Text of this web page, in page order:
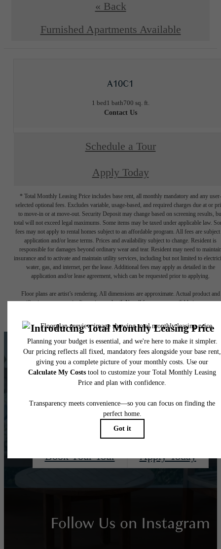
« Back
Furnished Apartments Available
A10C1
1 bed1 bath700 sq. ft.
Contact Us
Schedule a Tour
Apply Today
* Total Monthly Leasing Price includes base rent, all monthly mandatory and any user-
selected optional fees. Excludes variable, usage-based, and required charges due at or
to move-in or at move-out. Security Deposit may change based on screening results,
total will not exceed legal maximums. Some items may be taxed under applicable law.
fees may not apply to rental homes subject to an affordable program. All fees are subject
application and/or lease terms. Prices and availability subject to change. Resident is
responsible for damages beyond ordinary wear and tear. Resident may need to
insurance and to activate and maintain utility services, including but not limited to
water, gas, and internet, per the lease. Additional fees may apply as detailed in the
application and/or lease agreement, which can be requested prior to applying.
Floor plans are artist’s rendering. All dimensions are approximate. Actual product and
specifications may vary in dimension or detail. Not all features are available in every
There's Room For
You at Quaker Court
Book Your Tour Apply Today
Follow Us on Instagram